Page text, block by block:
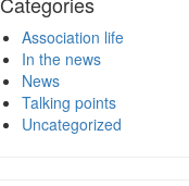
Association life
In the news
News
Talking points
Uncategorized